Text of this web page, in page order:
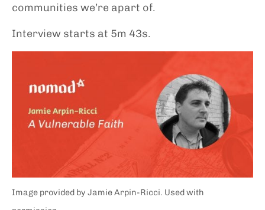
communities we’re apart of.
Interview starts at 5m 43s.
Image provided by Jamie Arpin-Ricci. Used with